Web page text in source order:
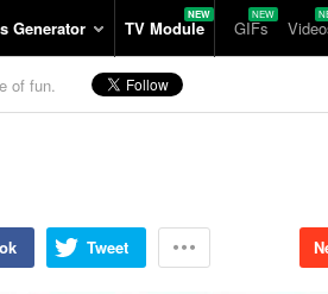
Generator TV Module GIFs
of fun.
Tweet